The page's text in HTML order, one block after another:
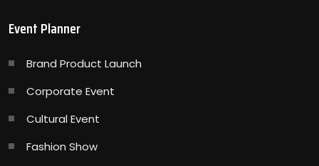
Event Planner
Brand Product Launch
Corporate Event
Cultural Event
Fashion Show